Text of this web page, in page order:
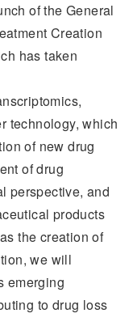
of the General
Creation
has taken
technology, which
of new drug
of drug
perspective, and
products
the creation of
we will
emerging
to drug loss